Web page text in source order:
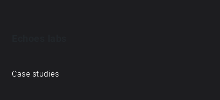
Case studies